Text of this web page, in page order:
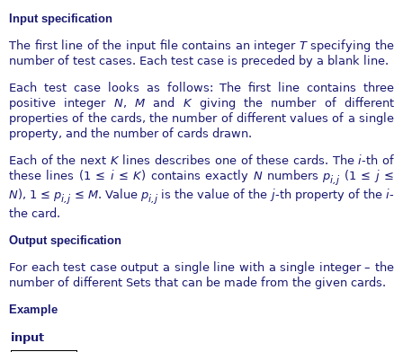
Input specification
The first line of the input file contains an integer Tspecifying the
number of test cases. Each test case is preceded by a blank line.
Each test case looks as follows: The first line contains three
positive integer N, Mand K giving the number of different
properties of the cards, the number of different values of a single
property, and the number of cards drawn.
Each of the next K lines describes one of these cards. Thei-th of
these lines (1 ≤ i ≤K) contains exactly Nnumberspi,j (1 ≤ j ≤
N), 1 ≤pi,j ≤ M. Value pi,jis the value of the j-th property of thei-
the card.
Output specification
For each test case output a single line with a single integer – the
number of different Sets that can be made from the given cards.
Example
input